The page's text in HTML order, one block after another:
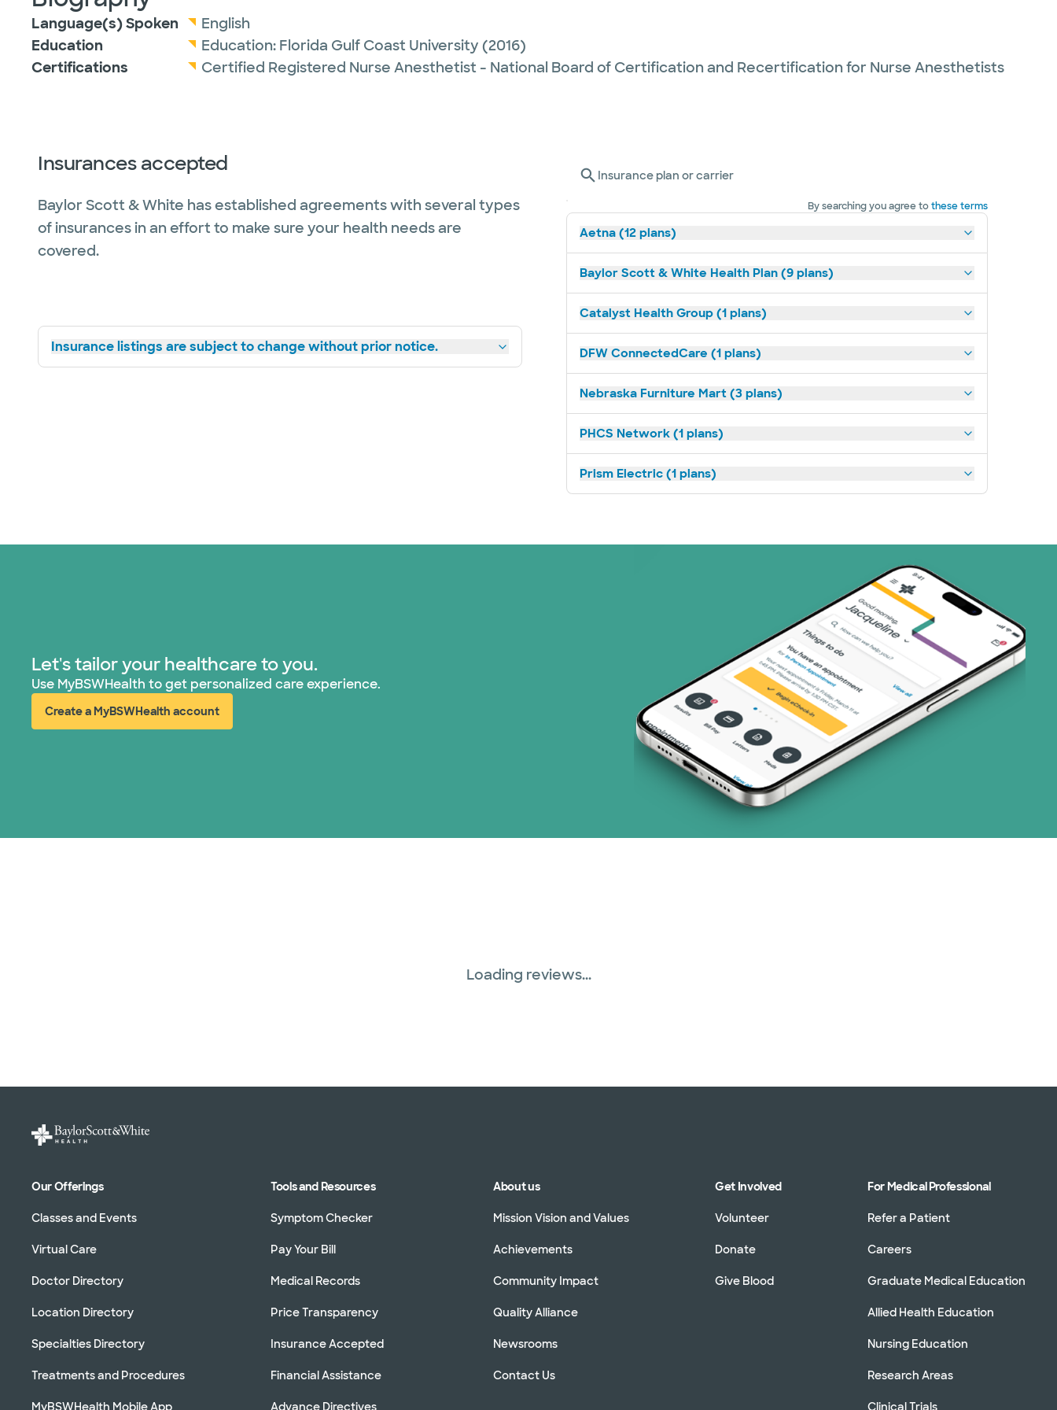
Language(s) Spoken
English
Education
Education: Florida Gulf Coast University (2016)
Certifications
Certified Registered Nurse Anesthetist - National Board of Certification and Recertification for Nurse Anesthetists
Insurances accepted
Baylor Scott & White has established agreements with several types
of insurances in an effort to make sure your health needs are
covered.
Insurance listings are subject to change without prior notice.
Insurance plan or carrier
By searching you agree tothese terms
Aetna (12 plans)
Baylor Scott & White Health Plan (9 plans)
Catalyst Health Group (1 plans)
DFW ConnectedCare (1 plans)
Nebraska Furniture Mart (3 plans)
PHCS Network (1 plans)
Prism Electric (1 plans)
Let's tailor your healthcare to you.
Use MyBSWHealth to get personalized care experience.
Create a MyBSWHealth account
(opens in new window)
Loading reviews...
Our Offerings
Classes and Events
Virtual Care
Doctor Directory
Location Directory
Specialties Directory
Treatments and Procedures
MyBSWHealth Mobile App
Tools and Resources
Symptom Checker
Pay Your Bill
Medical Records
Price Transparency
Insurance Accepted
Financial Assistance
Advance Directives
About us
Mission Vision and Values
Achievements
Community Impact
Quality Alliance
Newsrooms
Contact Us
Get Involved
Volunteer
Donate
Give Blood
For Medical Professional
Refer a Patient
Careers
Graduate Medical Education
Allied Health Education
Nursing Education
Research Areas
Clinical Trials